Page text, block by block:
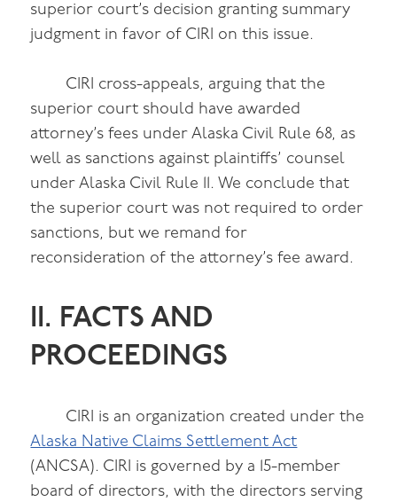
superior court’s decision granting summary
judgment in favor of CIRI on this issue.
CIRI cross-appeals, arguing that the
superior court should have awarded
attorney’s fees under Alaska Civil Rule 68, as
well as sanctions against plaintiffs’ counsel
under Alaska Civil Rule 11. We conclude that
the superior court was not required to order
sanctions, but we remand for
reconsideration of the attorney’s fee award.
II. FACTS AND
PROCEEDINGS
CIRI is an organization created under the
Alaska Native Claims Settlement Act
(ANCSA). CIRI is governed by a 15-member
board of directors, with the directors serving